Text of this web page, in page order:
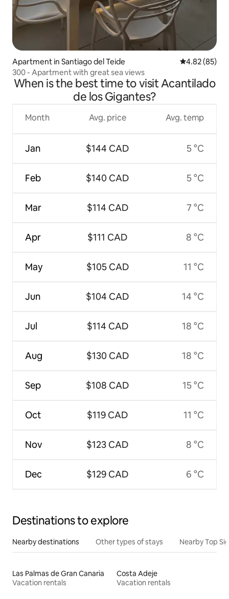
Apartment in Santiago del Teide 4.82 out of 5
4.82 (85)
300 - Apartment with great sea views
When is the best time to visit Acantilado
de los Gigantes?
Month
Jan
Feb
Mar
Apr
May
Jun
Jul
Aug
Sep
Oct
Nov
Dec
Avg. price
$144 CAD
$140 CAD
$114 CAD
$111 CAD
$105 CAD
$104 CAD
$114 CAD
$130 CAD
$108 CAD
$119 CAD
$123 CAD
$129 CAD
Avg. temp
5 °C
5 °C
7 °C
8 °C
11 °C
14 °C
18 °C
18 °C
15 °C
11 °C
8 °C
6 °C
Destinations to explore
Nearby destinations Other types of stays Nearby Top
Las Palmas de Gran Canaria
Vacation rentals
Costa Adeje
Vacation rentals